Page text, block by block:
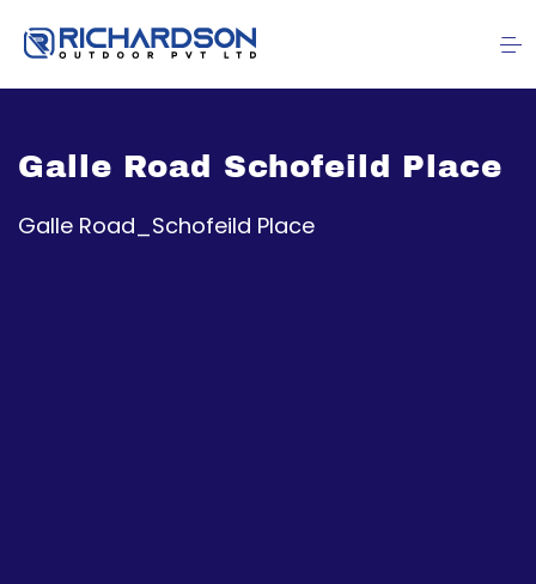
Galle Road Schofeild Place
Galle Road_Schofeild Place